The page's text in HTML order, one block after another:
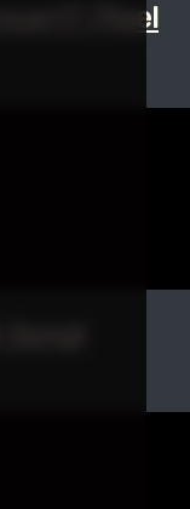
(Reel